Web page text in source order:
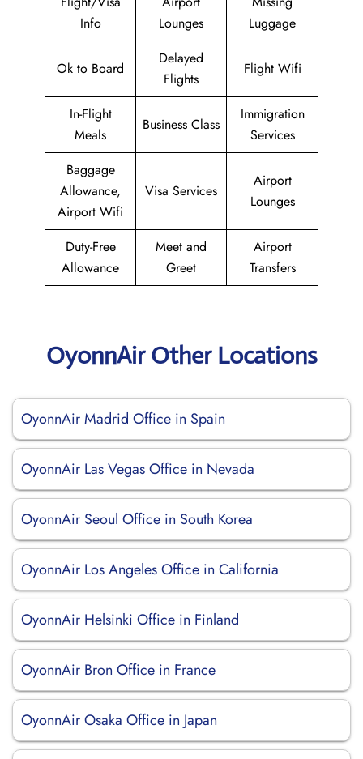
Info
Lounges
Luggage
Ok to Board
Delayed
Flights
Flight Wifi
In-Flight
Meals
Business Class
Immigration
Services
Baggage
Allowance,
Airport Wifi
Visa Services
Airport
Lounges
Duty-Free
Allowance
Meet and
Greet
Airport
Transfers
OyonnAir Other Locations
OyonnAir Madrid Office in Spain
OyonnAir Las Vegas Office in Nevada
OyonnAir Seoul Office in South Korea
OyonnAir Los Angeles Office in California
OyonnAir Helsinki Office in Finland
OyonnAir Bron Office in France
OyonnAir Osaka Office in Japan